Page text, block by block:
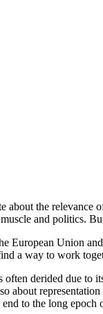
about the
and politics.
European Union
a way to work
often derided due
about
to the long epoch